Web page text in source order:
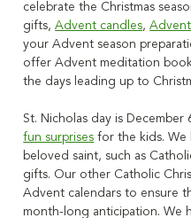
celebrate the Christmas
gifts,Advent candles,
your Advent season
offer Advent meditation
the days leading up to
St. Nicholas day is
fun surprises for the kids.
beloved saint, such as
gifts. Our other Catholic
Advent calendars to ensure
month-long anticipation.We